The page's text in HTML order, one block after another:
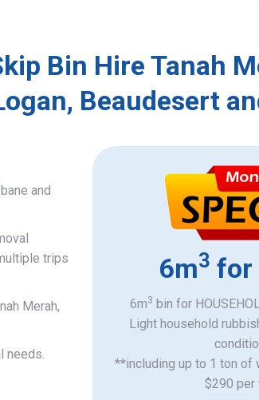
Bin Hire Tanah
Beaudesert
and
trips
Merah,
needs.
6m3 for
6m3 bin for
Light household
**including up to 1 ton of
$290 per